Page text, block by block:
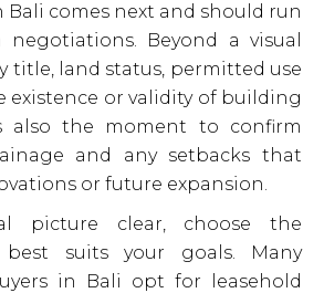
Bali comes next and should run
Beyond a visual
title, land status, permitted use
existence or validity of building
also the moment to confirm
and any setbacks that
or future expansion.
picture clear, choose the
suits your goals. Many
in Bali opt for leasehold